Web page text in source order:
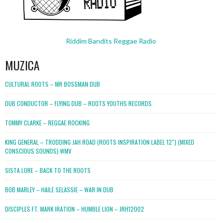
Riddim Bandits Reggae Radio
MUZICA
CULTURAL ROOTS – MR BOSSMAN DUB
DUB CONDUCTOR – FLYING DUB – ROOTS YOUTHS RECORDS
TOMMY CLARKE – REGGAE ROCKING
KING GENERAL – TRODDING JAH ROAD (ROOTS INSPIRATION LABEL 12″) (MIXED
CONSCIOUS SOUNDS).WMV
SISTA LORE – BACK TO THE ROOTS
BOB MARLEY – HAILE SELASSIE – WAR IN DUB
DISCIPLES FT. MARK IRATION – HUMBLE LION – JRH12002